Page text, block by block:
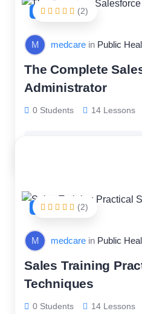
(2)
M medcare in Public
The Complete
Administrator
0 Students 14 Lessons
(2)
M medcare in Public
Sales Training
Techniques
0 Students 14 Lessons